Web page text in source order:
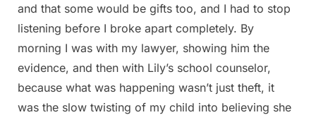
and that some would be gifts too, and I had to stop
listening before I broke apart completely. By
morning I was with my lawyer, showing him the
evidence, and then with Lily’s school counselor,
because what was happening wasn’t just theft, it
was the slow twisting of my child into believing she